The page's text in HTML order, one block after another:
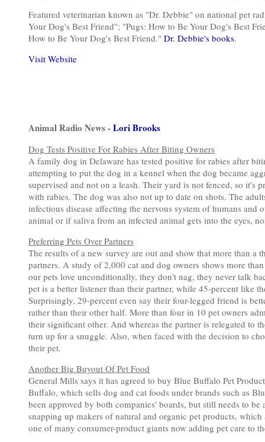
Featured veterinarian known as "Dr. Debbie" on national pet
Your Dog's Best Friend"; "Pugs: How to Be Your Dog's Best
How to Be Your Dog's Best Friend." Dr. Debbie's books.
Visit Website
Animal Radio News -Lori Brooks
Dog Tests Positive For Rabies After Biting Owners
A family dog in Delaware has tested positive for rabies after
attempting to put the dog in a kennel when the dog became
supervised and not on a leash. Their yard is not fenced, so it's
with rabies. The dog was also not up to date on shots. The
infectious disease affecting the nervous system of humans
animal or if saliva from an infected animal gets into the eyes,
Preferring Pets Over Partners
The results of a new survey are out and show that more than
partners. A study of 2,000 cat and dog owners shows more
our pets love unconditionally, they don't nag, they never talk
pet is a better listener than their partner, while 45-percent like
Surprisingly, 29-percent even say their four-legged friend is
rather than their other half. More than four in 10 pet owners
their significant other. And whereas the partner is relegated to
turn up for a snuggle. Also, when faced with the decision to
their pet.
Another Big Buyout Of Pet Food
General Mills says it has agreed to buy Blue Buffalo Pet
Buffalo, which sells dog and cat foods under brands such as
been approved by both companies' boards, but still needs to
snapping up makers of natural and organic pet products,
one of many consumer-product giants now adding pet care to